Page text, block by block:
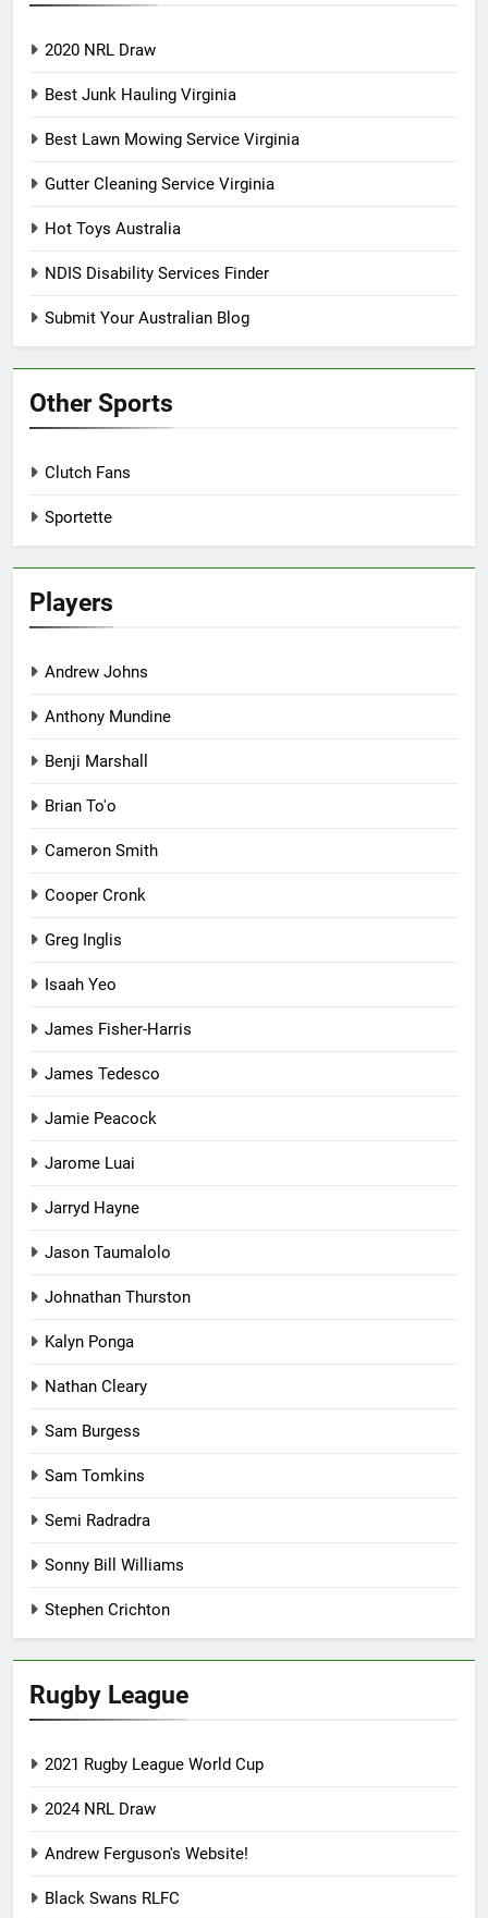
2020 NRL Draw
Best Junk Hauling Virginia
Best Lawn Mowing Service Virginia
Gutter Cleaning Service Virginia
Hot Toys Australia
NDIS Disability Services Finder
Submit Your Australian Blog
Other Sports
Clutch Fans
Sportette
Players
Andrew Johns
Anthony Mundine
Benji Marshall
Brian To'o
Cameron Smith
Cooper Cronk
Greg Inglis
Isaah Yeo
James Fisher-Harris
James Tedesco
Jamie Peacock
Jarome Luai
Jarryd Hayne
Jason Taumalolo
Johnathan Thurston
Kalyn Ponga
Nathan Cleary
Sam Burgess
Sam Tomkins
Semi Radradra
Sonny Bill Williams
Stephen Crichton
Rugby League
2021 Rugby League World Cup
2024 NRL Draw
Andrew Ferguson's Website!
Black Swans RLFC